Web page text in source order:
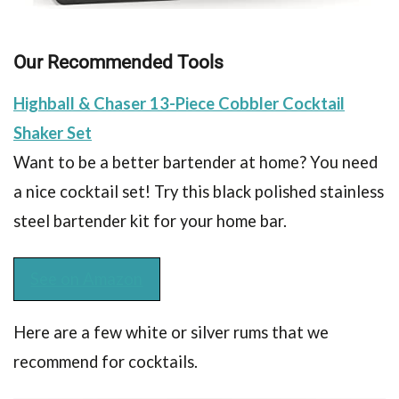
Our Recommended Tools
Highball & Chaser 13-Piece Cobbler Cocktail
Shaker Set
Want to be a better bartender at home? You need
a nice cocktail set! Try this black polished stainless
steel bartender kit for your home bar.
Here are a few white or silver rums that we
recommend for cocktails.